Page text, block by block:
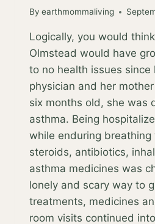
By earthmommaliving
Logically, you would
Olmstead would have
to no health issues since
physician and her
six months old, she was
asthma. Being
while enduring breathing
steroids, antibiotics,
asthma medicines was
lonely and scary way to
treatments, medicines
room visits continued